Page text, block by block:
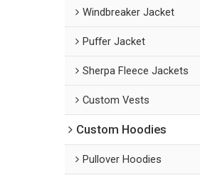
Windbreaker Jacket
Puffer Jacket
Sherpa Fleece Jackets
Custom Vests
Custom Hoodies
Pullover Hoodies